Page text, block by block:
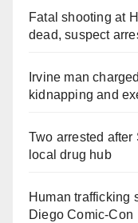
Fatal shooting at
dead, suspect
Irvine man
kidnapping and
Two arrested
local drug hub
Human trafficking
Diego Comic-Con